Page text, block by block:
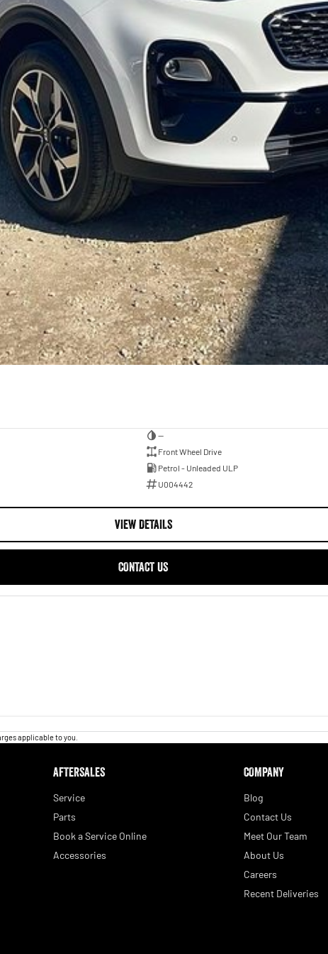
—
Front Wheel Drive
Petrol - Unleaded ULP
U004442
VIEW DETAILS
CONTACT US
applicable to you.
AFTERSALES
Service
Parts
Book a Service Online
Accessories
COMPANY
Blog
Contact Us
Meet Our Team
About Us
Careers
Recent Deliveries